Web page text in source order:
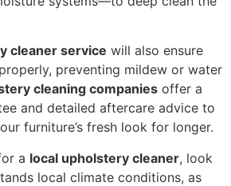
cleaner service will also ensure
preventing mildew or water
cleaning companies offer a
and detailed aftercare advice to
furniture’s fresh look for longer.
a local upholstery cleaner, look
local climate conditions, as